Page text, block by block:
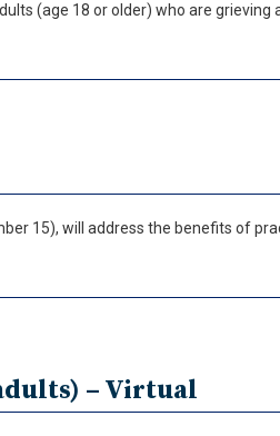
(age 18 or older) who are grieving
15), will address the benefits of
– Virtual